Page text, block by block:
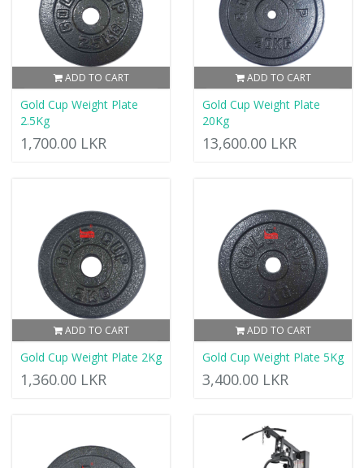
ADD TO CART
Gold Cup Weight Plate
2.5Kg
1,700.00 LKR
ADD TO CART
Gold Cup Weight Plate
20Kg
13,600.00 LKR
ADD TO CART
Gold Cup Weight Plate 2Kg
1,360.00 LKR
ADD TO CART
Gold Cup Weight Plate 5Kg
3,400.00 LKR